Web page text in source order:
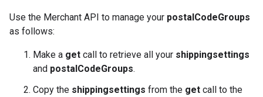
Use the Merchant API to manage your postalCodeGroups
as follows:
Make a get call to retrieve all your shippingsettings
and postalCodeGroups.
Copy the shippingsettings from the get call to the